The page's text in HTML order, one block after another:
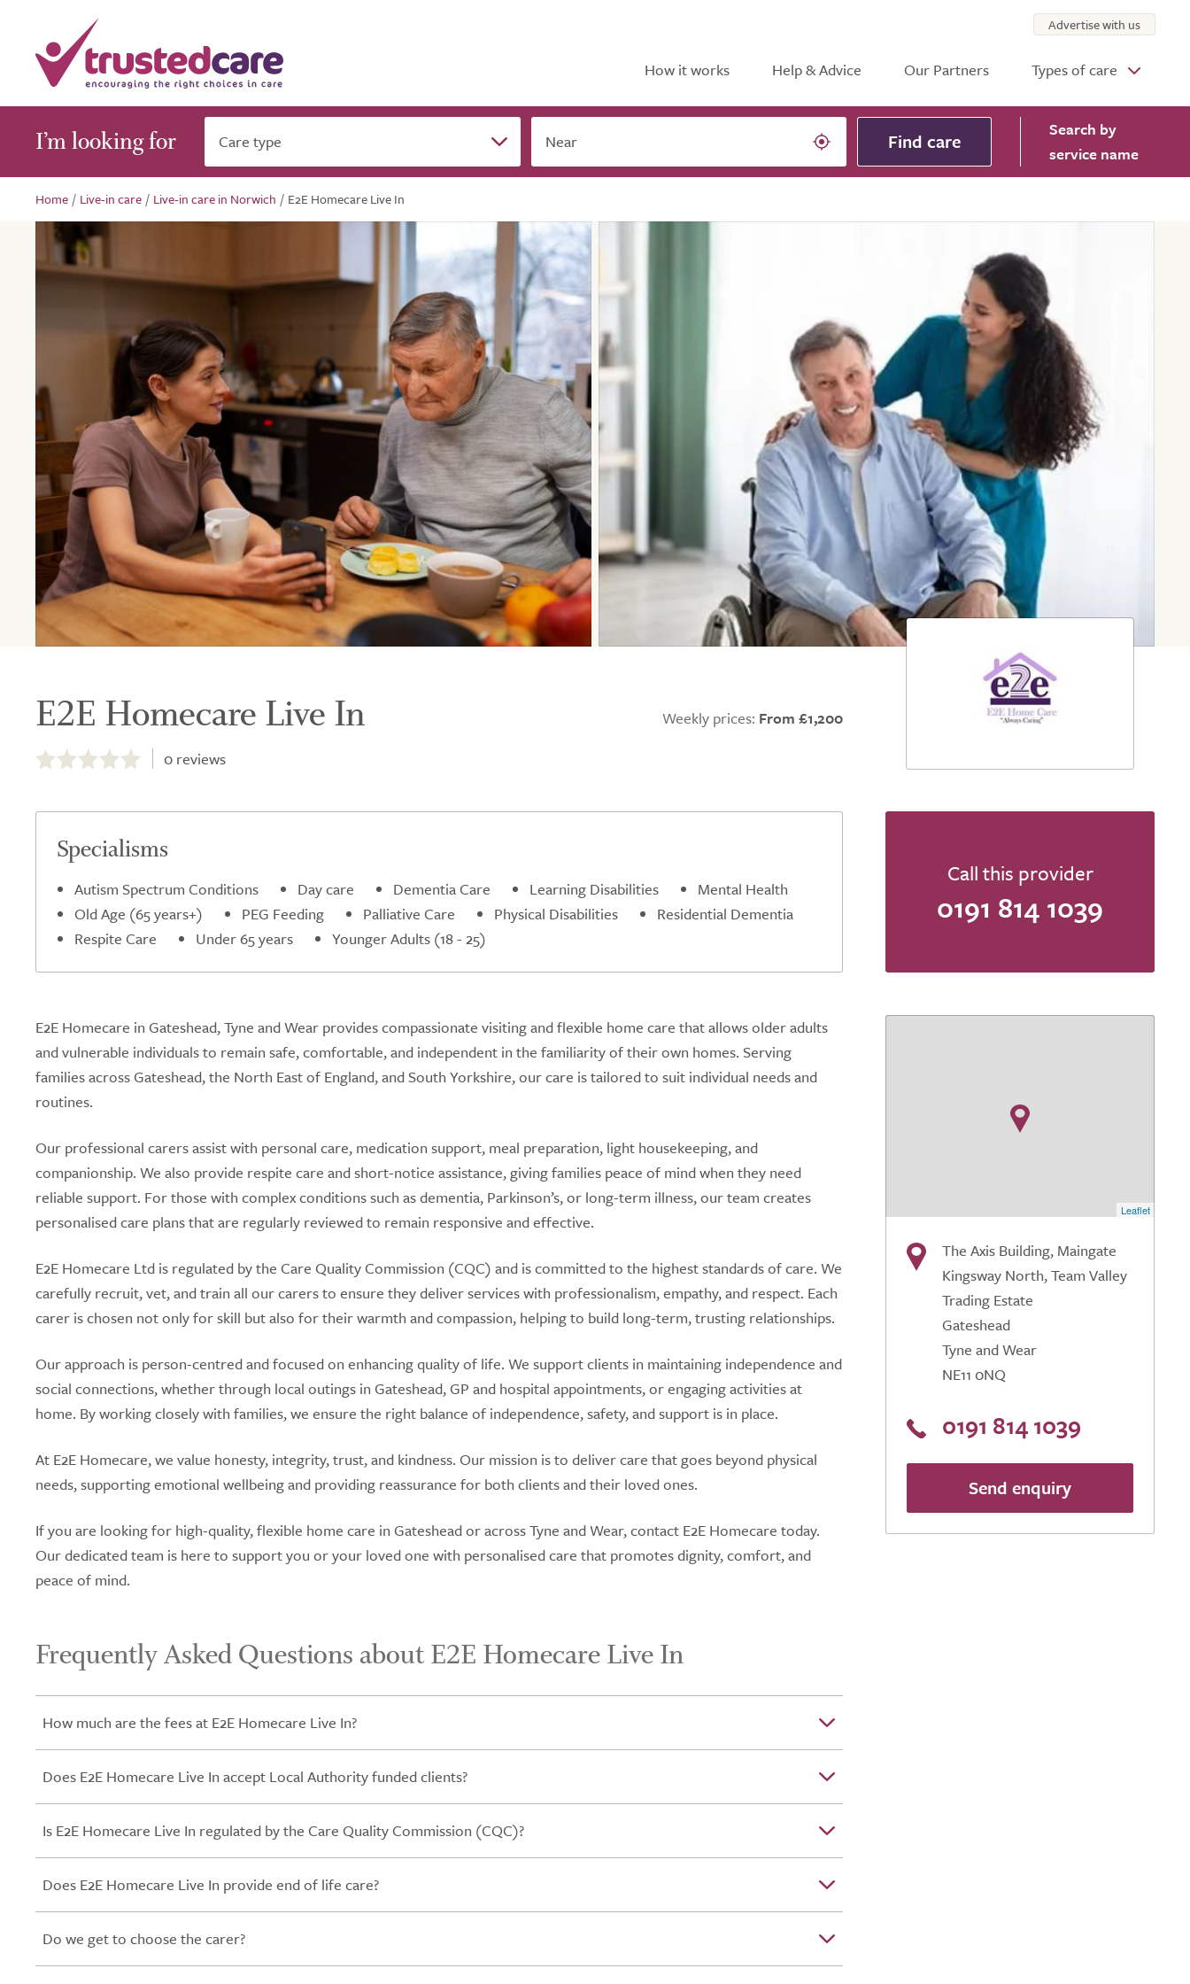
How it works Help & Advice Our Partners Types of care
Advertise with us
I’m looking for Care type Near Find care Search by
service name
Home / Live-in care / Live-in care in Norwich / E2E Homecare Live In
E2E Homecare Live In Weekly prices: From £1,200
out
0 reviews
Specialisms
Autism Spectrum Conditions Day care Dementia Care Learning Disabilities
Mental Health
Old Age (65 years+)
PEG Feeding Palliative Care Physical Disabilities
Residential Dementia
Respite Care
Under 65 years Younger Adults (18 - 25)
Call this provider
0191 814 1039
E2E Homecare in Gateshead, Tyne and Wear provides compassionate visiting and flexible home care that allows older adults
and vulnerable individuals to remain safe, comfortable, and independent in the familiarity of their own homes. Serving
families across Gateshead, the North East of England, and South Yorkshire, our care is tailored to suit individual needs and
routines.
Our professional carers assist with personal care, medication support, meal preparation, light housekeeping, and
companionship. We also provide respite care and short-notice assistance, giving families peace of mind when they need
reliable support. For those with complex conditions such as dementia, Parkinson’s, or long-term illness, our team creates
personalised care plans that are regularly reviewed to remain responsive and effective.
E2E Homecare Ltd is regulated by the Care Quality Commission (CQC) and is committed to the highest standards of care. We
carefully recruit, vet, and train all our carers to ensure they deliver services with professionalism, empathy, and respect. Each
carer is chosen not only for skill but also for their warmth and compassion, helping to build long-term, trusting relationships.
Our approach is person-centred and focused on enhancing quality of life. We support clients in maintaining independence and
social connections, whether through local outings in Gateshead, GP and hospital appointments, or engaging activities at
home. By working closely with families, we ensure the right balance of independence, safety, and support is in place.
At E2E Homecare, we value honesty, integrity, trust, and kindness. Our mission is to deliver care that goes beyond physical
needs, supporting emotional wellbeing and providing reassurance for both clients and their loved ones.
If you are looking for high-quality, flexible home care in Gateshead or across Tyne and Wear, contact E2E Homecare today.
Our dedicated team is here to support you or your loved one with personalised care that promotes dignity, comfort, and
peace of mind.
Frequently Asked Questions about E2E Homecare Live In
How much are the fees at E2E Homecare Live In?
Does E2E Homecare Live In accept Local Authority funded clients?
Is E2E Homecare Live In regulated by the Care Quality Commission (CQC)?
Does E2E Homecare Live In provide end of life care?
Do we get to choose the carer?
Leaflet
The Axis Building, Maingate
Kingsway North, Team Valley
Trading Estate
Gateshead
Tyne and Wear
NE11 0NQ
0191 814 1039
Send enquiry